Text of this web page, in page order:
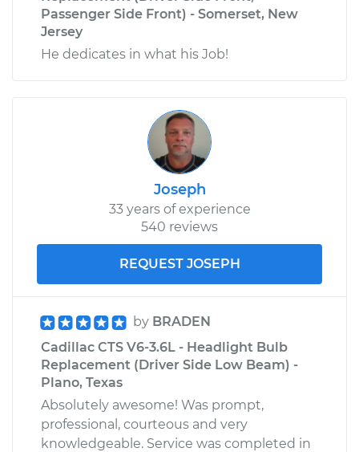
Passenger Side Front) - Somerset, New
Jersey
He dedicates in what his Job!
Joseph
33 years of experience
540 reviews
REQUEST JOSEPH
by BRADEN
Cadillac CTS V6-3.6L - Headlight Bulb
Replacement (Driver Side Low Beam) -
Plano, Texas
Absolutely awesome! Was prompt,
professional, courteous and very
knowledgeable. Service was completed in